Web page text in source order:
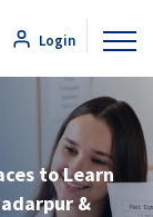
Login
to Learn
&